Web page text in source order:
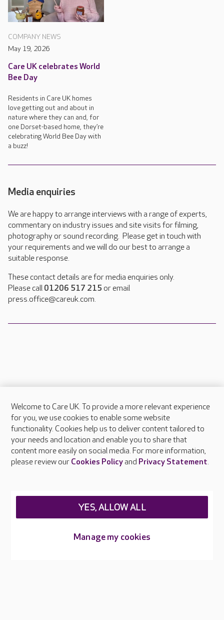
COMPANY NEWS
May 19, 2026
Care UK celebrates World
Bee Day
Residents in Care UK homes
love getting out and about in
nature where they can and, for
one Dorset-based home, they’re
celebrating World Bee Day with
a buzz!
Media enquiries
We are happy to arrange interviews with a range of experts,
commentary on industry issues and site visits for filming,
photography or sound recording. Please get in touch with
your requirements and we will do our best to arrange a
suitable response.
These contact details are for media enquiries only.
Please call 01206 517 215 or email
press.office@careuk.com.
About Care UK
Press & media
Feedback & complaints
Careers at Care UK
Welcome to Care UK. To provide a more relevant experience
for you, we use cookies to enable some website
functionality. Cookies help us to deliver content tailored to
your needs and location and enable you to share that
content more easily on social media. For more information,
please review our Cookies Policyand Privacy Statement.
Manage my cookies
YES, ALLOW ALL